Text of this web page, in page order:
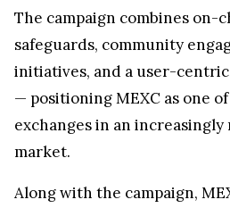
The campaign combines on-
safeguards, community
initiatives, and a user-
— positioning MEXC as one
exchanges in an
market.
Along with the campaign,